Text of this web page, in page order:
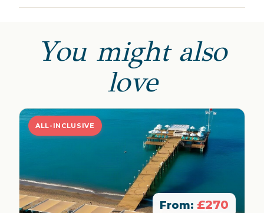
You might also
love
ALL-INCLUSIVE
From: £270